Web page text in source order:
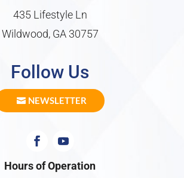
435 Lifestyle Ln
Wildwood, GA 30757
Follow Us
NEWSLETTER
Hours of Operation